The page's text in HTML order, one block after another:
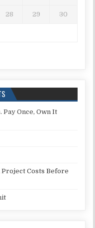
28 29 30
Pay Once, Own It
Costs Before